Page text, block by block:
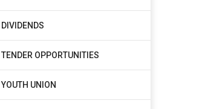
DIVIDENDS
TENDER OPPORTUNITIES
YOUTH UNION